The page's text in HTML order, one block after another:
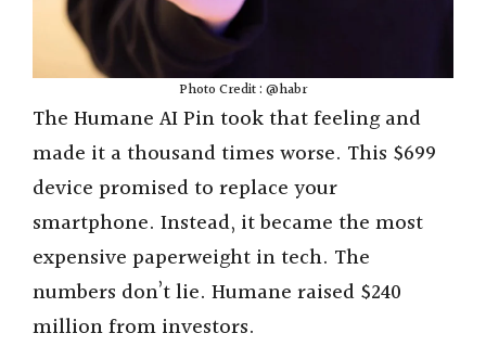
Photo Credit : @habr
The Humane AI Pin took that feeling and
made it a thousand times worse. This $699
device promised to replace your
smartphone. Instead, it became the most
expensive paperweight in tech. The
numbers don’t lie. Humane raised $240
million from investors.